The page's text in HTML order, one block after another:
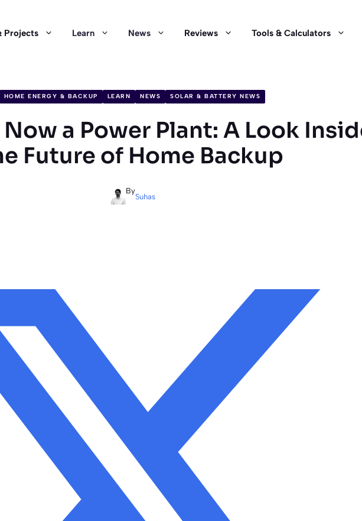
Projects Learn News Reviews Tools & Calculators
HOME ENERGY & BACKUP LEARN NEWS SOLAR & BATTERY NEWS
Now a Power Plant: A Look
Future of Home Backup
By
Suhas